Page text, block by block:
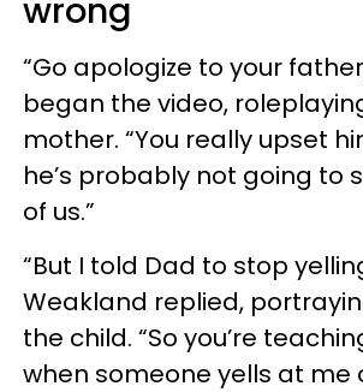
wrong
“Go apologize to your
began the video,
mother. “You really upset
he’s probably not going to
of us.”
“But I told Dad to stop
Weakland replied,
the child. “So you’re
when someone yells at me